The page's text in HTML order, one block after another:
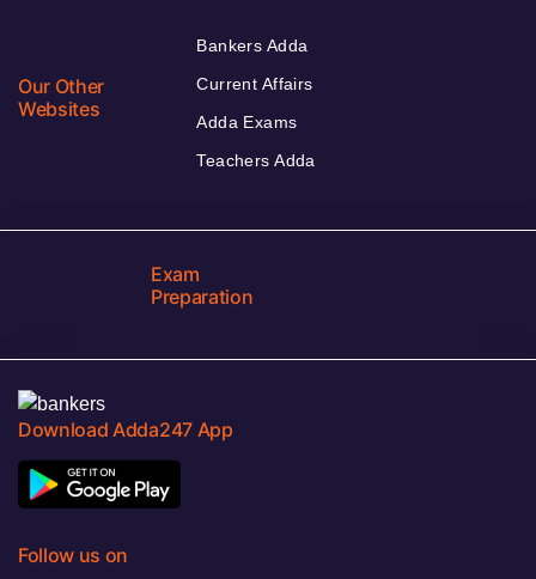
Our Other
Websites
Bankers Adda
Current Affairs
Adda Exams
Teachers Adda
Exam
Preparation
Download Adda247 App
Follow us on